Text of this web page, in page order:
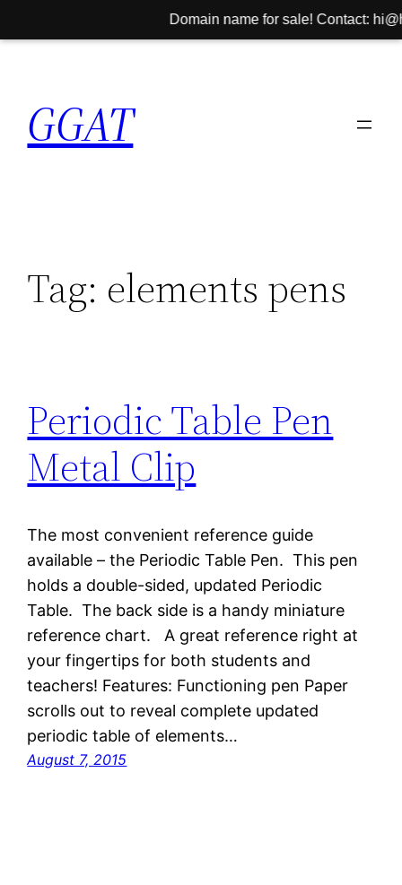
Domain name for sale! Contact:
content
GGAT
Tag: elements pens
Periodic Table Pen
Metal Clip
The most convenient reference guide
available – the Periodic Table Pen. This pen
holds a double-sided, updated Periodic
Table. The back side is a handy miniature
reference chart. A great reference right at
your fingertips for both students and
teachers! Features: Functioning pen Paper
scrolls out to reveal complete updated
periodic table of elements…
August 7, 2015